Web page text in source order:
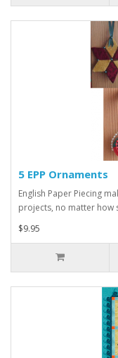
5 EPP Ornaments
English Paper Piecing
projects, no matter how
$9.95